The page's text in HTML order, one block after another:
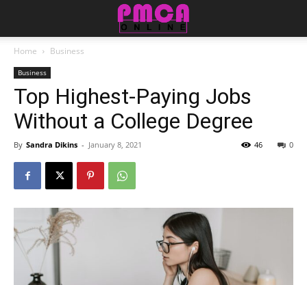
Home Business
Business
Top Highest-Paying Jobs
Without a College Degree
By Sandra Dikins - January 8, 2021 0
46